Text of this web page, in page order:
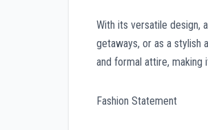
With its versatile design,
getaways, or as a stylish
and formal attire, making
Fashion Statement